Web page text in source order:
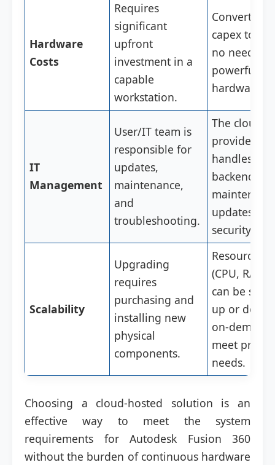
Hardware
Costs
Requires
significant
upfront
investment in a
capable
workstation.
Converts
capex to
no need for
powerful
hardware.
IT
Management
User/IT team is
responsible for
updates,
maintenance,
and
troubleshooting.
The cloud
provider
handles all
backend
updates,
security.
Scalability
Upgrading
requires
purchasing and
installing new
physical
components.
Resources
(CPU, RAM)
can be
up or down
on-demand
meet
needs.
Choosing a cloud-hosted solution is an
effective way to meet the system
requirements for Autodesk Fusion 360
without the burden of continuous hardware